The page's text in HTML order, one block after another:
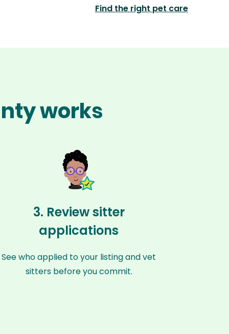
Find the right pet care
works
3. Review sitter
applications
See who applied to your listing and vet
sitters before you commit.